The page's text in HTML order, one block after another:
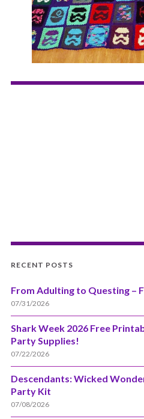
RECENT POSTS
From Adulting to Questing –
07/31/2026
Shark Week 2026 Free
Party Supplies!
07/22/2026
Descendants: Wicked
Party Kit
07/08/2026